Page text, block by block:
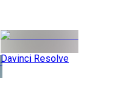
Davinci Resolve